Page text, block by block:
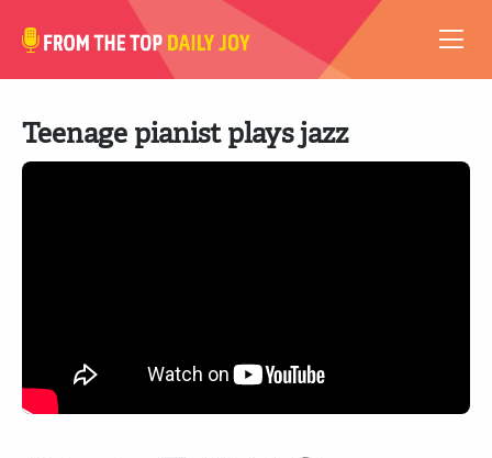
VIDEOS
ABOUT
Teenage pianist plays jazz